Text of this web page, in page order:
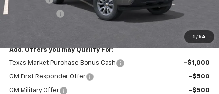
1 / 54
Add. Offers you may Qualify For:
Texas Market Purchase Bonus Cash -$1,000
GM First Responder Offer -$500
GM Military Offer
-$500